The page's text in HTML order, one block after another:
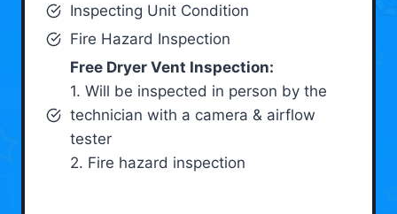
Inspecting Unit Condition
Fire Hazard Inspection
Free Dryer Vent Inspection:
1. Will be inspected in person by the
technician with a camera & airflow
tester
2. Fire hazard inspection